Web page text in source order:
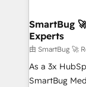
Scalable
across all
Accreditations. AI-Powered RevOps:
custom AI
total reporting clarity. Security &
SmartBug
Experts
由 SmartBug 🚀
As a 3x
SmartBug